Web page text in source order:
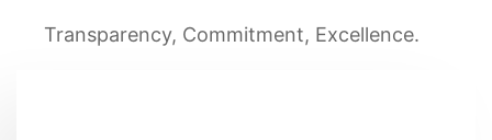
Transparency, Commitment, Excellence.